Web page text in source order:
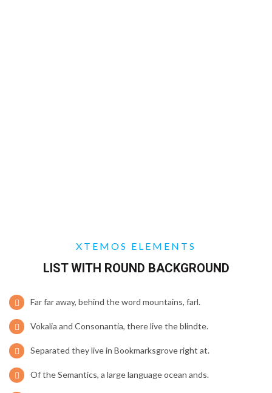
XTEMOS ELEMENTS
LIST WITH ROUND BACKGROUND
Far far away, behind the word mountains, farl.
Vokalia and Consonantia, there live the blindte.
Separated they live in Bookmarksgrove right at.
Of the Semantics, a large language ocean ands.